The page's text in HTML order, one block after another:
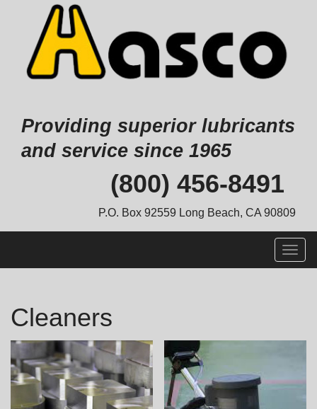
Providing superior lubricants
and service since 1965
(800) 456-8491
P.O. Box 92559 Long Beach, CA 90809
Cleaners